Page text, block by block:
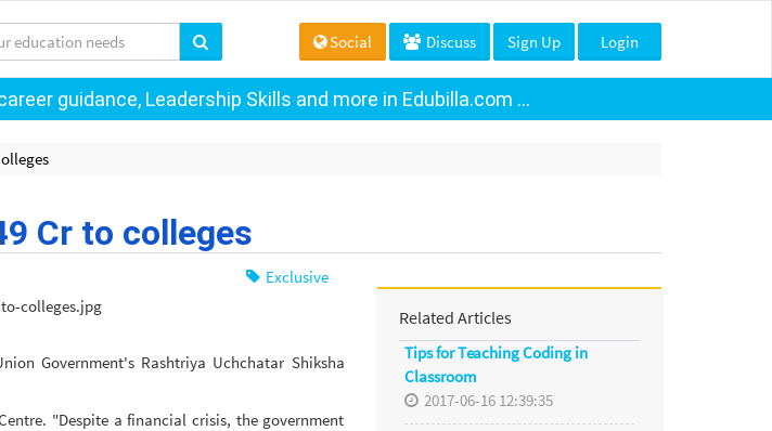
Social Discuss Sign Up Login
guidance, Leadership Skills and more in Edubilla.com ...
Cr to colleges
Exclusive
Government's Rashtriya Uchchatar Shiksha
"Despite a financial crisis, the government
Related Articles
Tips for Teaching Coding in
Classroom
2017-06-16 12:39:35